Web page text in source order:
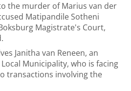
the murder of Marius van der
Matipandile Sotheni
Magistrate's Court,
Janitha van Reneen, an
Municipality, who is facing
transactions involving the